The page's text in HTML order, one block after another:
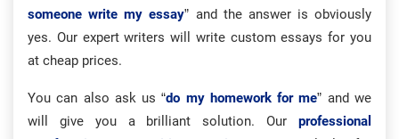
someone write my essay” and the answer is obviously
yes. Our expert writers will write custom essays for you
at cheap prices.
You can also ask us “do my homework for me” and we
will give you a brilliant solution. Our
professional